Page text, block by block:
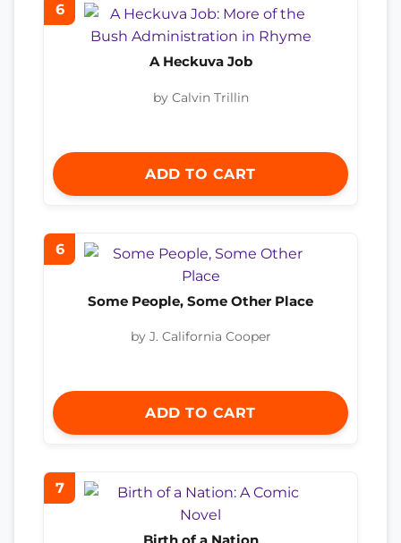
6
A Heckuva Job
by Calvin Trillin
ADD TO CART
6
Some People, Some Other Place
by J. California Cooper
ADD TO CART
7